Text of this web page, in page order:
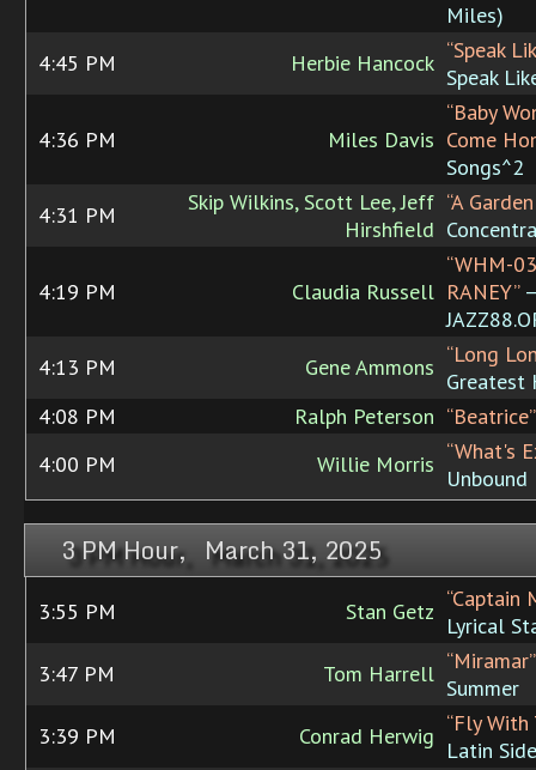
Miles)
4:45 PM
Herbie Hancock “Speak
Speak
4:36 PM Miles Davis
“Baby
Come
Songs^2
4:31 PM
Skip Wilkins, Scott Lee, Jeff
Hirshfield
“A
4:19 PM Claudia Russell
“WHM-
RANEY”
4:13 PM
Gene Ammons “Long
Greatest
4:08 PM
Ralph Peterson “Beatrice”
4:00 PM
Willie Morris “What's
Unbound
3 PM Hour, March 31, 2025
3:55 PM Stan Getz “Captain
Lyrical
3:47 PM
Tom Harrell “Miramar”
Summer
3:39 PM
Conrad Herwig “Fly With
Latin